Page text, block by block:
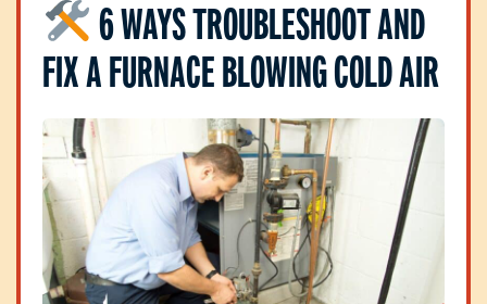
6 WAYS TROUBLESHOOT AND
FIX A FURNACE BLOWING COLD AIR